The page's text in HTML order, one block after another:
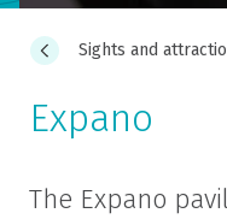
Sights and
Expano
The Expano